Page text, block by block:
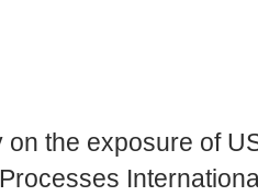
the exposure of